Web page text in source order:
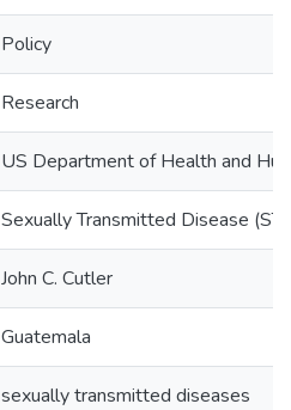
Policy
Research
US Department of Health and
Sexually Transmitted Disease
John C. Cutler
Guatemala
sexually transmitted diseases